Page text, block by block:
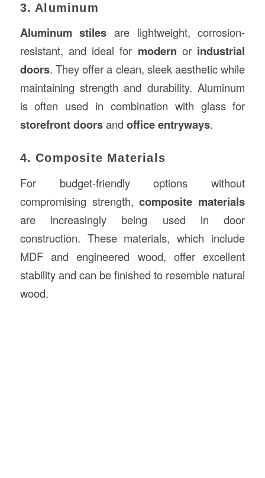
3. Aluminum
Aluminum stiles are lightweight, corrosion-
resistant, and ideal for modern or industrial
doors. They offer a clean, sleek aesthetic while
maintaining strength and durability. Aluminum
is often used in combination with glass for
storefront doorsand office entryways.
4. Composite Materials
For budget-friendly options without
compromising strength,composite materials
are increasingly being used in door
construction. These materials, which include
MDF and engineered wood, offer excellent
stability and can be finished to resemble natural
wood.